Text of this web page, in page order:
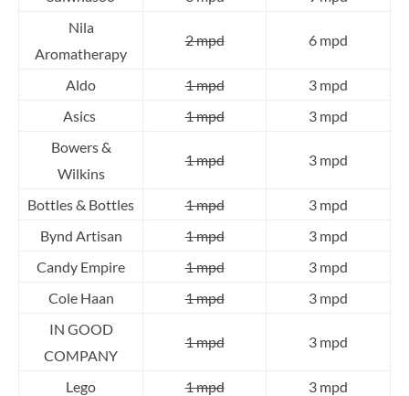
Nila
Aromatherapy
2 mpd 6 mpd
Aldo 1 mpd
3 mpd
Asics
1 mpd
3 mpd
Bowers &
Wilkins
1 mpd 3 mpd
Bottles & Bottles 1 mpd
3 mpd
Bynd Artisan
1 mpd
3 mpd
Candy Empire
1 mpd
3 mpd
Cole Haan
1 mpd
3 mpd
IN GOOD
COMPANY
1 mpd 3 mpd
Lego 1 mpd
3 mpd